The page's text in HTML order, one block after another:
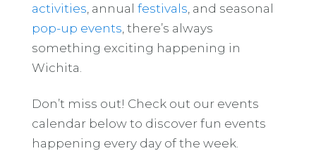
activities , annual festivals , and seasonal
pop-up events , there’s always
something exciting happening in
Wichita.
Don’t miss out! Check out our events
calendar below to discover fun events
happening every day of the week.